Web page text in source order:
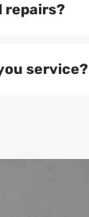
repairs?
service?